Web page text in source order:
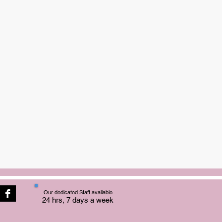
Our dedicated Staff available
24 hrs, 7 days a week